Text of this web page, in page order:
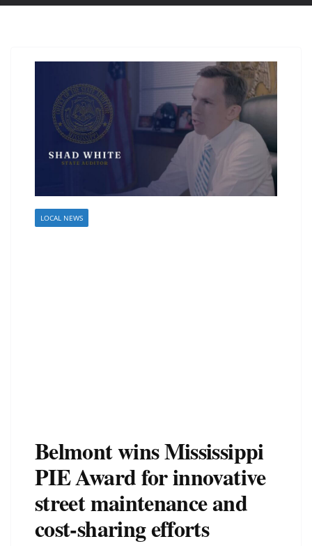
LOCAL NEWS
Belmont wins Mississippi
PIE Award for innovative
street maintenance and
cost-sharing efforts